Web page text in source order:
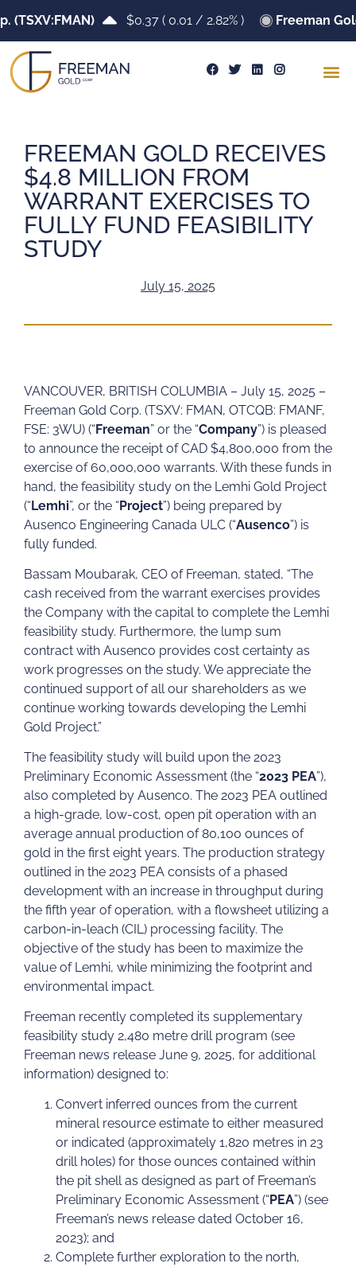
$0.37 ( 0.01 / 2.82% ) Freeman Gold
FREEMAN GOLD RECEIVES
$4.8 MILLION FROM
WARRANT EXERCISES TO
FULLY FUND FEASIBILITY
STUDY
July 15, 2025
VANCOUVER, BRITISH COLUMBIA – July 15, 2025 –
Freeman Gold Corp. (TSXV: FMAN, OTCQB: FMANF,
FSE: 3WU) (“Freeman” or the “Company”) is pleased
to announce the receipt of CAD $4,800,000 from the
exercise of 60,000,000 warrants. With these funds in
hand, the feasibility study on the Lemhi Gold Project
(“Lemhi”, or the “Project”) being prepared by
Ausenco Engineering Canada ULC (“Ausenco”) is
fully funded.
Bassam Moubarak, CEO of Freeman, stated, “The
cash received from the warrant exercises provides
the Company with the capital to complete the Lemhi
feasibility study. Furthermore, the lump sum
contract with Ausenco provides cost certainty as
work progresses on the study. We appreciate the
continued support of all our shareholders as we
continue working towards developing the Lemhi
Gold Project.”
The feasibility study will build upon the 2023
Preliminary Economic Assessment (the “2023 PEA”),
also completed by Ausenco. The 2023 PEA outlined
a high-grade, low-cost, open pit operation with an
average annual production of 80,100 ounces of
gold in the first eight years. The production strategy
outlined in the 2023 PEA consists of a phased
development with an increase in throughput during
the fifth year of operation, with a flowsheet utilizing a
carbon-in-leach (CIL) processing facility. The
objective of the study has been to maximize the
value of Lemhi, while minimizing the footprint and
environmental impact.
Freeman recently completed its supplementary
feasibility study 2,480 metre drill program (see
Freeman news release June 9, 2025, for additional
information) designed to:
Convert inferred ounces from the current
mineral resource estimate to either measured
or indicated (approximately 1,820 metres in 23
drill holes) for those ounces contained within
the pit shell as designed as part of Freeman’s
Preliminary Economic Assessment (“PEA”) (see
Freeman’s news release dated October 16,
2023); and
Complete further exploration to the north,